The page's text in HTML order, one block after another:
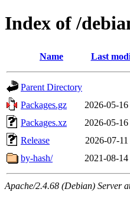
Index of /
Name Last
Parent Directory
Packages.gz
2026-05-
Packages.xz
2026-05-
Release
2026-07-
by-hash/
2021-08-
Apache/2.4.68 (Debian) Server